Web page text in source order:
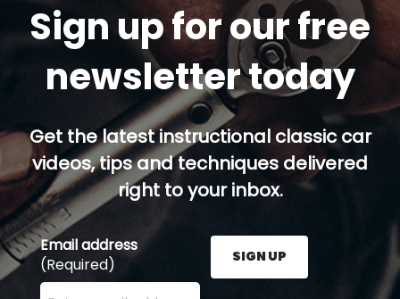
Sign up for our free
newsletter today
Get the latest instructional classic car
videos, tips and techniques delivered
right to your inbox.
Email address
(Required)
Enter your email address here and press the Sign
SIGN UP